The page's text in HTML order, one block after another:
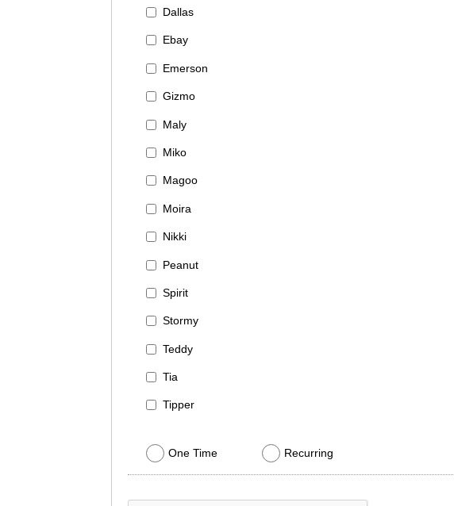
Dallas
Ebay
Emerson
Gizmo
Maly
Miko
Magoo
Moira
Nikki
Peanut
Spirit
Stormy
Teddy
Tia
Tipper
One Time Recurring